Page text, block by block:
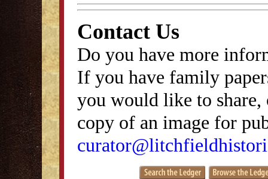
Contact Us
Do you have more
If you have family
you would like to
copy of an image for